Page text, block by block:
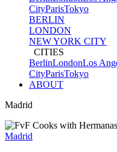
CityParisTokyo
BERLIN
LONDON
NEW YORK CITY
CITIES
BerlinLondonLos
CityParisTokyo
ABOUT
Madrid
Madrid